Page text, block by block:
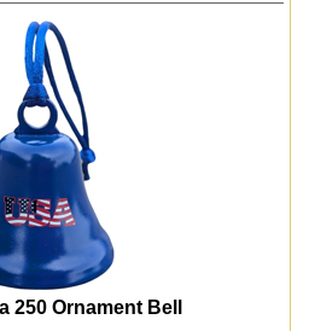
250 Ornament Bell